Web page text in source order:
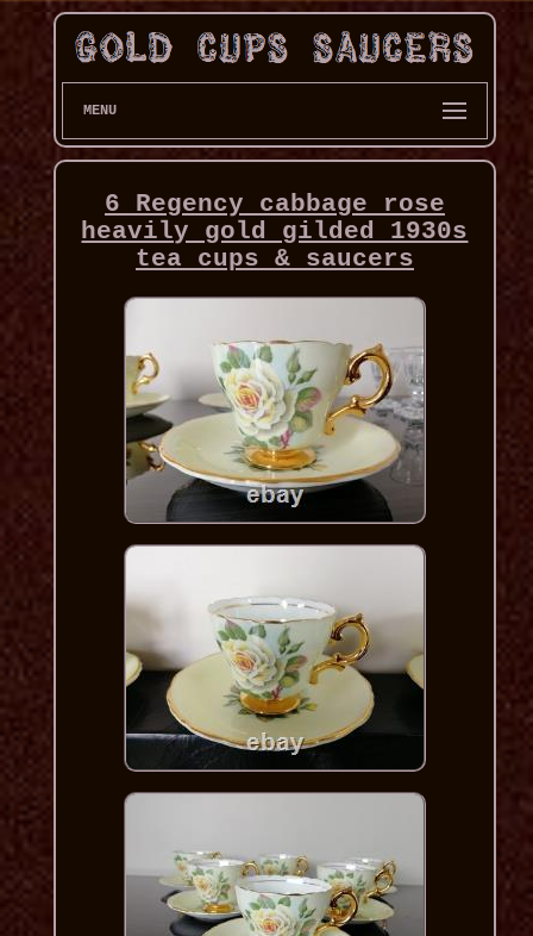
MENU
6 Regency cabbage rose
heavily gold gilded 1930s
tea cups & saucers